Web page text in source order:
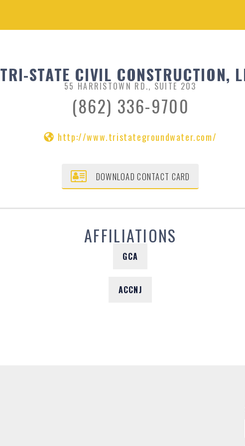
TRI-STATE CIVIL CONSTRUCTION,
55 HARRISTOWN RD., SUITE 203
(862) 336-9700
http://www.tristategroundwater.com/
DOWNLOAD CONTACT CARD
AFFILIATIONS
GCA
ACCNJ